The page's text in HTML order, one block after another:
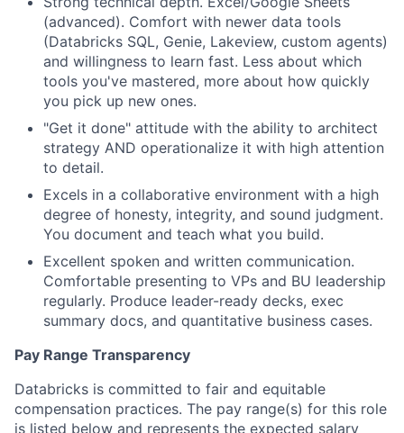
(advanced). Comfort with newer data tools
(Databricks SQL, Genie, Lakeview, custom agents)
and willingness to learn fast. Less about which
tools you've mastered, more about how quickly
you pick up new ones.
"Get it done" attitude with the ability to architect
strategy AND operationalize it with high attention
to detail.
Excels in a collaborative environment with a high
degree of honesty, integrity, and sound judgment.
You document and teach what you build.
Excellent spoken and written communication.
Comfortable presenting to VPs and BU leadership
regularly. Produce leader-ready decks, exec
summary docs, and quantitative business cases.
Pay Range Transparency
Databricks is committed to fair and equitable
compensation practices. The pay range(s) for this role
is listed below and represents the expected salary